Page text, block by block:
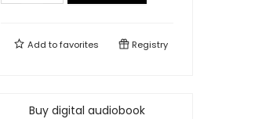
Add tofavorites Registry
Buy digital audiobook